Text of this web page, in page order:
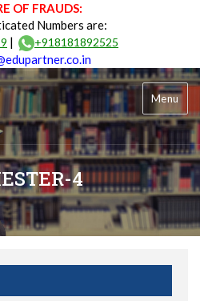
OF FRAUDS:
Numbers are:
| +918181892525
Menu
4